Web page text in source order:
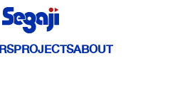
PROJECTSABOUT